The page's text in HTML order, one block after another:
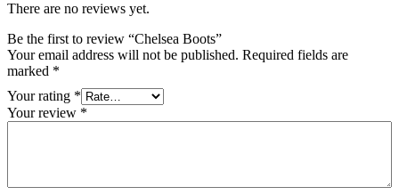
There are no reviews yet.
Be the first to review “Chelsea Boots”
Your email address will not be published. Required fields are
marked *
Your rating *
Your review *